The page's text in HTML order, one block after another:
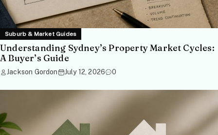
Suburb & Market Guides
Understanding Sydney’s Property Market Cycles:
A Buyer’s Guide
Jackson Gordon July 12, 2026 0